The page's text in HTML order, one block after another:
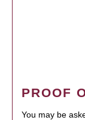
PROOF
You may be